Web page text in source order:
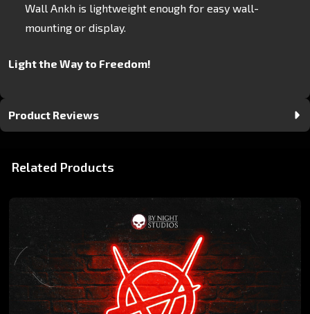
Wall Ankh is lightweight enough for easy wall-
mounting or display.
Light the Way to Freedom!
Product Reviews
Related Products